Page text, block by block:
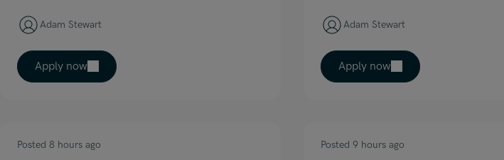
Adam Stewart
Apply now
Adam Stewart
Apply now
Posted 8 hours ago Posted 9 hours ago